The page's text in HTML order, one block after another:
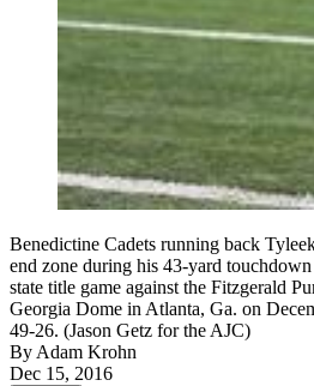
Benedictine Cadets running back
end zone during his 43-yard
state title game against the Fitzgerald
Georgia Dome in Atlanta, Ga. on
49-26. (Jason Getz for the AJC)
ByAdam Krohn
Dec 15, 2016